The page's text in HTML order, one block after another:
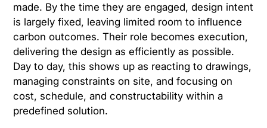
made. By the time they are engaged, design intent
is largely fixed, leaving limited room to influence
carbon outcomes. Their role becomes execution,
delivering the design as efficiently as possible.
Day to day, this shows up as reacting to drawings,
managing constraints on site, and focusing on
cost, schedule, and constructability within a
predefined solution.